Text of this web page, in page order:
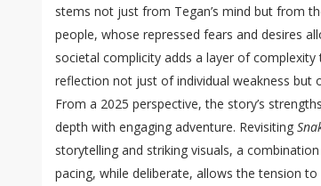
stems not just from Tegan’s mind but from
people, whose repressed fears and desires
societal complicity adds a layer of
reflection not just of individual weakness but
From a 2025 perspective, the story’s
depth with engaging adventure. Revisiting
storytelling and striking visuals, a
pacing, while deliberate, allows the tension